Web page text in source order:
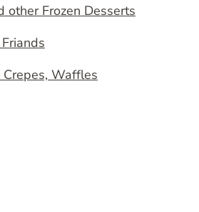
other Frozen Desserts
Crepes, Waffles